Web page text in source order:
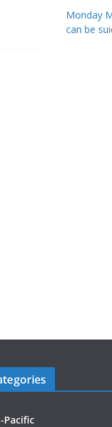
Monday
can be
Pacific